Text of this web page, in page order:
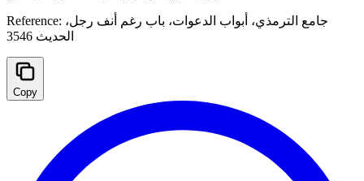
Reference: جامع الترمذي، أبواب الدعوات، ‌‌باب رغم أنف رجل،
الحدیث 3546
Copy